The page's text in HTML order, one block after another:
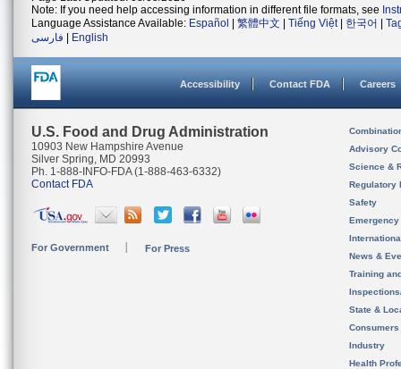
Note: If you need help accessing information in different file formats, see
Language Assistance Available: Español 繁體中文 Tiếng Việt| 한국어
فارسی
English
Accessibility Contact FDA Careers
U.S. Food and Drug Administration
10903 New Hampshire Avenue
Silver Spring, MD 20993
Ph. 1-888-INFO-FDA (1-888-463-6332)
Contact FDA
For Government For Press
Advisory
Science &
Regulatory
Safety
News &
Training
State &
Consumers
Industry
Health